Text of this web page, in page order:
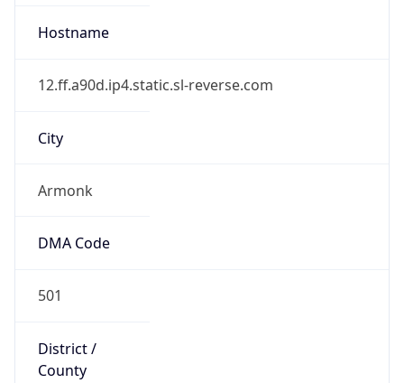
Hostname
12.ff.a90d.ip4.static.sl-reverse.com
City
Armonk
DMA Code
501
District /
County